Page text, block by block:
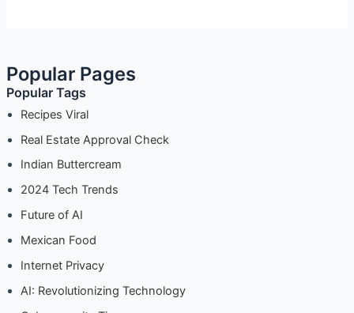
Popular Tags
Recipes Viral
Real Estate Approval Check
Indian Buttercream
2024 Tech Trends
Future of AI
Mexican Food
Internet Privacy
AI: Revolutionizing Technology
Cybersecurity Tips